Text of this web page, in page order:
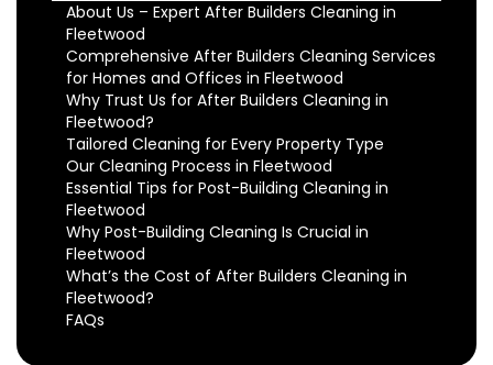
About Us – Expert After Builders Cleaning in
Fleetwood
Comprehensive After Builders Cleaning Services
for Homes and Offices in Fleetwood
Why Trust Us for After Builders Cleaning in
Fleetwood?
Tailored Cleaning for Every Property Type
Our Cleaning Process in Fleetwood
Essential Tips for Post-Building Cleaning in
Fleetwood
Why Post-Building Cleaning Is Crucial in
Fleetwood
What’s the Cost of After Builders Cleaning in
Fleetwood?
FAQs